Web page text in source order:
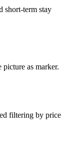
short-term stay
as marker.
filtering by price